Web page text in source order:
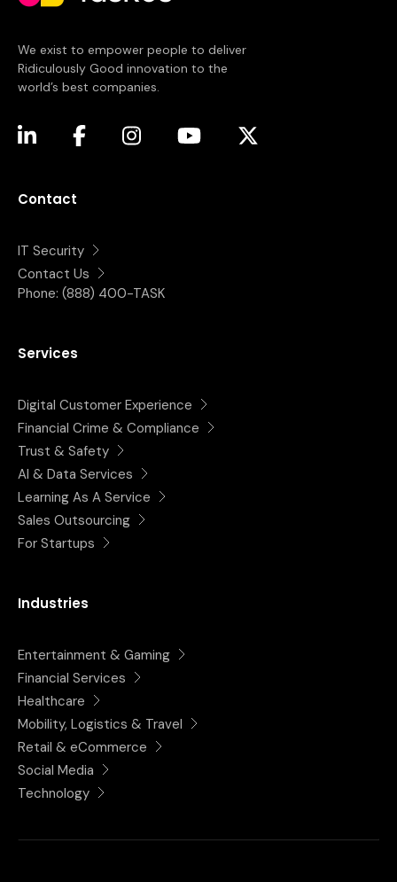
We exist to empower people to deliver
Ridiculously Good innovation to the
world’s best companies.
(opens in a new tab)
(opens in a new tab)
(opens in a new tab)
(opens in a new tab)(opens in a new tab)
Contact
IT Security
Contact Us
Phone: (888) 400-TASK
Services
Digital Customer Experience
Financial Crime & Compliance
Trust & Safety
AI & Data Services
Learning As A Service
Sales Outsourcing
For Startups
Industries
Entertainment & Gaming
Financial Services
Healthcare
Mobility, Logistics & Travel
Retail & eCommerce
Social Media
Technology